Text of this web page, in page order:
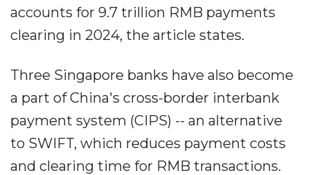
accounts for 9.7 trillion RMB payments
clearing in 2024, the article states.
Three Singapore banks have also become
a part of China's cross-border interbank
payment system (CIPS) -- an alternative
to SWIFT, which reduces payment costs
and clearing time for RMB transactions.